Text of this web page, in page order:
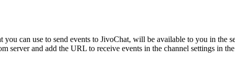
you can use to send events to JivoChat, will be available to you in the
server and add the URL to receive events in the channel settings in